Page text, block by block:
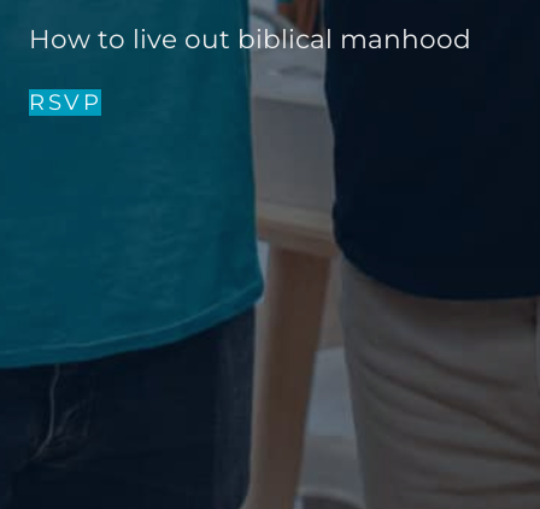
How to live out biblical manhood
RSVP